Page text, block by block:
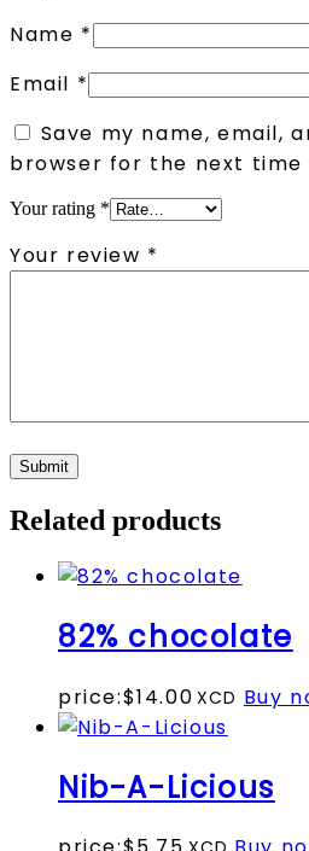
Name *
Email *
Save my name, email,
browser for the next time
Your rating *
Your review *
Related products
82% chocolate
price:$14.00 Buy
Nib-A-Licious